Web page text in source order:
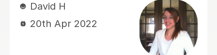
Jennifer B
6th Nov 2024